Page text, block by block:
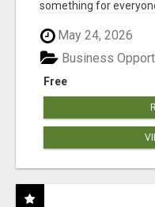
something for
May 24, 2026
Free
Business